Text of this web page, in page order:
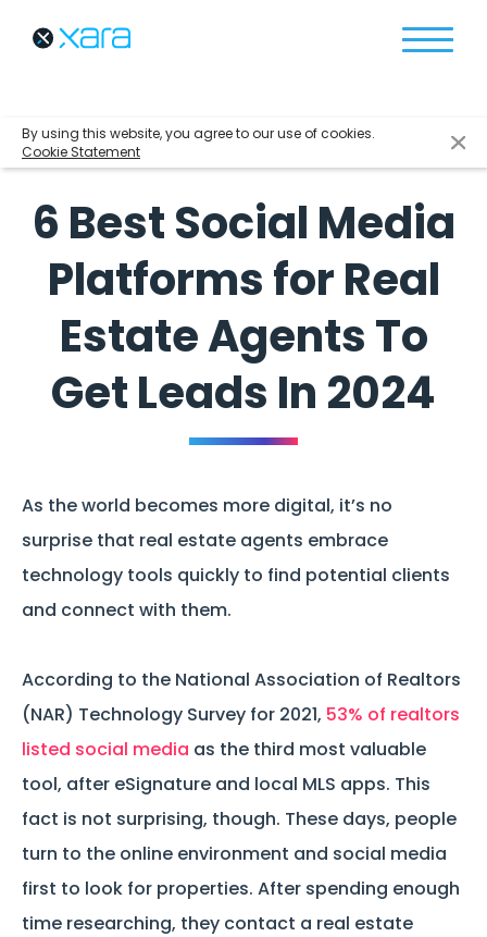
By using this website, you agree to our use of cookies.
Cookie Statement
6 Best Social Media
Platforms for Real
Estate Agents To
Get Leads In 2024
As the world becomes more digital, it’s no
surprise that real estate agents embrace
technology tools quickly to find potential clients
and connect with them.
According to the National Association of Realtors
(NAR) Technology Survey for 2021, 53% of realtors
listed social media as the third most valuable
tool, after eSignature and local MLS apps. This
fact is not surprising, though. These days, people
turn to the online environment and social media
first to look for properties. After spending enough
time researching, they contact a real estate